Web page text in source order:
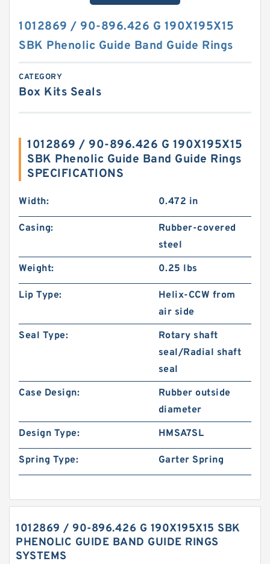
1012869 / 90-896.426 G 190X195X15
SBK Phenolic Guide Band Guide Rings
CATEGORY
Box Kits Seals
1012869 / 90-896.426 G 190X195X15
SBK Phenolic Guide Band Guide Rings
SPECIFICATIONS
Width: 0.472 in
Casing:
Rubber-covered
steel
Weight:
0.25 lbs
Lip Type:
Helix-CCW from
air side
Seal Type:
Rotary shaft
seal/Radial shaft
seal
Case Design:
Rubber outside
diameter
Design Type:
HMSA7SL
Spring Type: Garter Spring
1012869 / 90-896.426 G 190X195X15 SBK
PHENOLIC GUIDE BAND GUIDE RINGS
SYSTEMS